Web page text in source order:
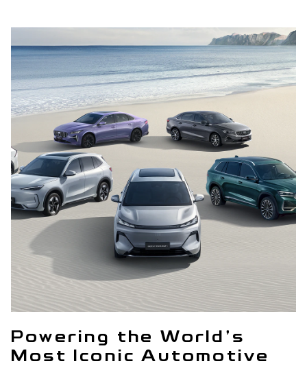
Powering the World’s
Most Iconic Automotive